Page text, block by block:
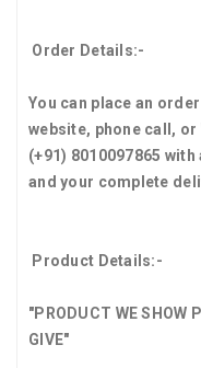
Order Details:-
You can place an
website, phone call, or
(+91) 8010097865
and your complete
Product Details:-
"PRODUCT WE SHOW
GIVE"